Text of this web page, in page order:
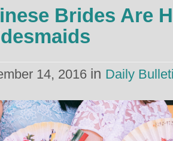
Brides Are
14, 2016 in Daily